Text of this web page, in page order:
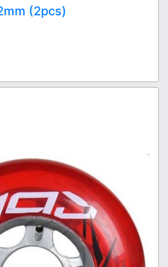
(2pcs)